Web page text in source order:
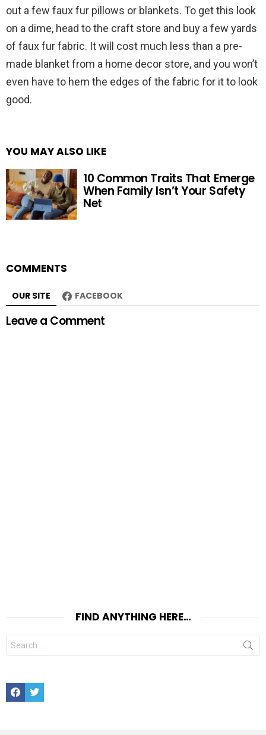
out a few faux fur pillows or blankets. To get this look
on a dime, head to the craft store and buy a few yards
of faux fur fabric. It will cost much less than a pre-
made blanket from a home decor store, and you won’t
even have to hem the edges of the fabric for it to look
good.
YOU MAY ALSO LIKE
10 Common Traits That Emerge
When Family Isn’t Your Safety
Net
COMMENTS
OUR SITE FACEBOOK
Leave a Comment
FIND ANYTHING HERE…
Search
for:
FacebookTwitter